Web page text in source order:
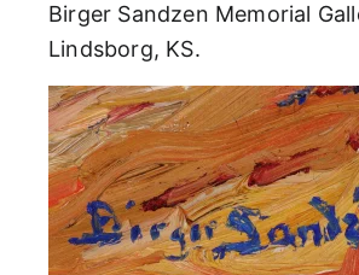
Birger Sandzen Memorial
Lindsborg, KS.